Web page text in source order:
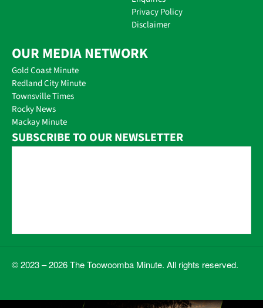
Privacy Policy
Disclaimer
OUR MEDIA NETWORK
Gold Coast Minute
Redland City Minute
Townsville Times
Rocky News
Mackay Minute
SUBSCRIBE TO OUR NEWSLETTER
© 2023 – 2026 The Toowoomba Minute. All rights reserved.